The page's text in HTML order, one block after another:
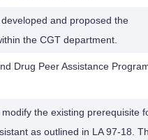
and proposed the
the CGT department.
Drug Peer Assistance
the existing prerequisite
as outlined in LA 97-18.